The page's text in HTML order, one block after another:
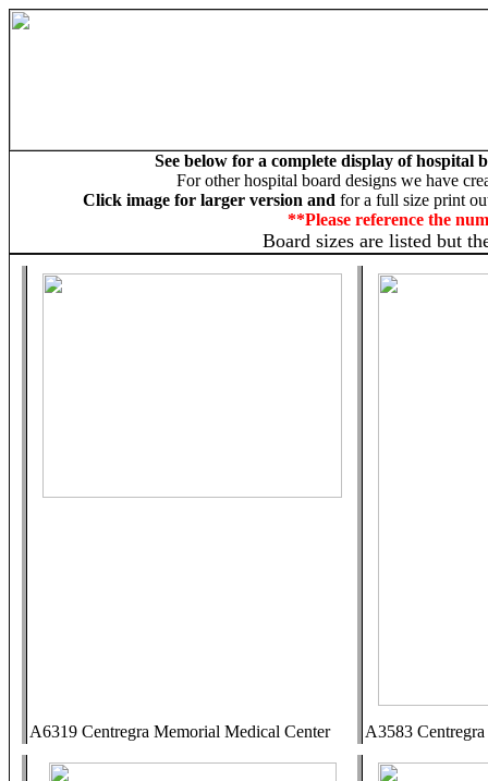
See below for a complete display of hospital
For other hospital board designs we have
Click image for larger version and for a full size print
**Please reference the
Board sizes are listed but
A6319 Centregra Memorial Medical Center A3583